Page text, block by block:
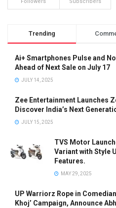
Followers Subscribers
Trending
Ai+ Smartphones Pulse and
Ahead of Next Sale on July 17
JULY 14, 2025
Zee Entertainment Launches
Discover India’s Next
JULY 15, 2025
TVS Motor
Variant with Style
Features.
MAY 29, 2025
UP Warriorz Rope in
Khoj’ Campaign, Announce